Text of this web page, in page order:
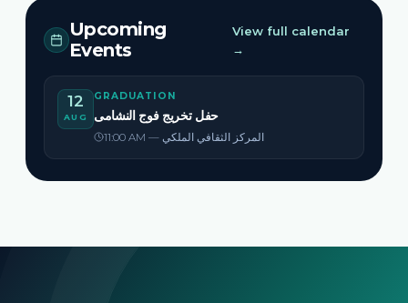
Upcoming
Events
View full calendar
→
12
AUG
GRADUATION
حفل تخريج فوج النشامى
11:00 AM — المركز الثقافي الملكي